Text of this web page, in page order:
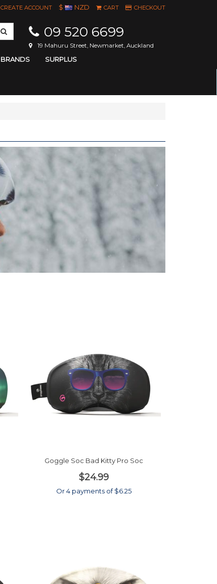
CREATE ACCOUNT $ NZD CART CHECKOUT
09 520 6699
19 Mahuru Street, Newmarket, Auckland
BRANDS SURPLUS
Goggle Soc Bad Kitty Pro Soc
$24.99
Or 4 payments of $6.25